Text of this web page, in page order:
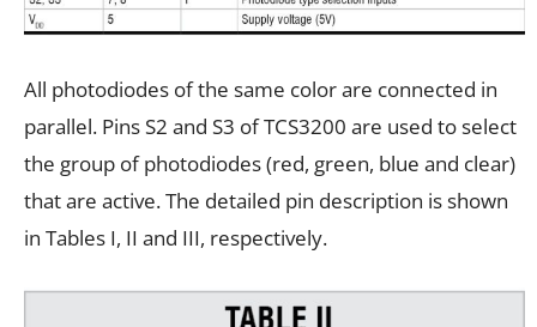
All photodiodes of the same color are connected in
parallel. Pins S2 and S3 of TCS3200 are used to select
the group of photodiodes (red, green, blue and clear)
that are active. The detailed pin description is shown
in Tables I, II and III, respectively.